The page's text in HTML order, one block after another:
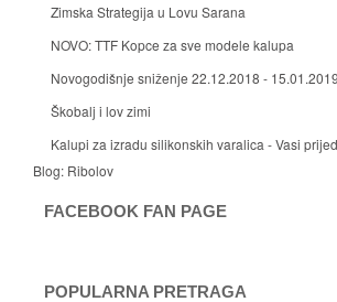
Zimska Strategija u Lovu Sarana
NOVO: TTF Kopce za sve modele kalupa
Novogodišnje sniženje 22.12.2018 - 15.01.2019
Škobalj i lov zimi
Kalupi za izradu silikonskih varalica - Vasi
Blog: Ribolov
FACEBOOK FAN PAGE
POPULARNA PRETRAGA